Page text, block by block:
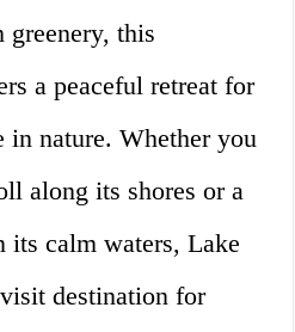
this
a peaceful retreat for
in nature. Whether you
along its shores or a
its calm waters, Lake
destination for